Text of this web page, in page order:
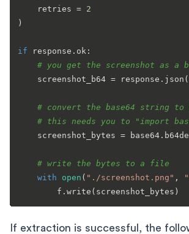
    retries =
2
)
if response.ok:
# you get the screenshot as a
screenshot_b64 =
# convert the base64 string to
# this needs you to "import
screenshot_bytes =
# write the bytes to a file
with
open ( "./screenshot.png" ,
If extraction is successful, the